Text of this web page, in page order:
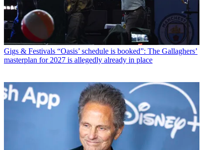
Gigs & Festivals “Oasis’ schedule is booked”: The Gallaghers’
masterplan for 2027 is allegedly already in place